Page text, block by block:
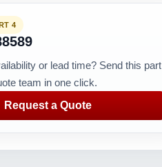
4
or lead time? Send this part
team in one click.
Request a Quote